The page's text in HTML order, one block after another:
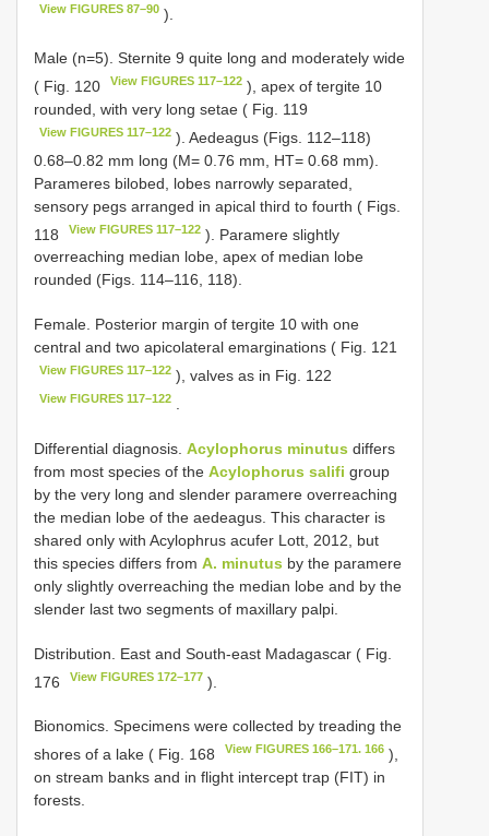
View FIGURES 87–90 ).
Male (n=5). Sternite 9 quite long and moderately wide
( Fig. 120
View FIGURES 117–122 ), apex of tergite 10
rounded, with very long setae ( Fig. 119
View FIGURES 117–122 ). Aedeagus (Figs. 112–118)
0.68–0.82 mm long (M= 0.76 mm, HT= 0.68 mm).
Parameres bilobed, lobes narrowly separated,
sensory pegs arranged in apical third to fourth ( Figs.
118
View FIGURES 117–122 ). Paramere slightly
overreaching median lobe, apex of median lobe
rounded (Figs. 114–116, 118).
Female. Posterior margin of tergite 10 with one
central and two apicolateral emarginations ( Fig. 121
View FIGURES 117–122 ), valves as in Fig. 122
View FIGURES 117–122
Differential diagnosis. Acylophorus minutus differs
from most species of the Acylophorus salifi group
by the very long and slender paramere overreaching
the median lobe of the aedeagus. This character is
shared only with Acylophrus acufer Lott, 2012, but
this species differs from A. minutus by the paramere
only slightly overreaching the median lobe and by the
slender last two segments of maxillary palpi.
Distribution. East and South-east Madagascar ( Fig.
176
View FIGURES 172–177 ).
Bionomics. Specimens were collected by treading the
shores of a lake ( Fig. 168
View FIGURES 166–171. 166 ),
on stream banks and in flight intercept trap (FIT) in
forests.